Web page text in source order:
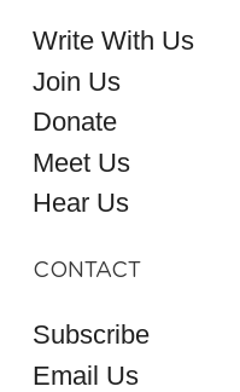
Write With Us
Join Us
Donate
Meet Us
Hear Us
CONTACT
Subscribe
Email Us